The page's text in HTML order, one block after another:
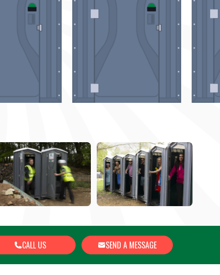
CALL US SEND A MESSAGE